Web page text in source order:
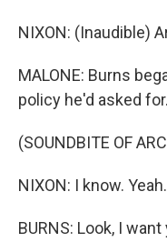
NIXON: (Inaudible)
MALONE: Burns
policy he'd asked for.
(SOUNDBITE OF
NIXON: I know. Yeah.
BURNS: Look, I